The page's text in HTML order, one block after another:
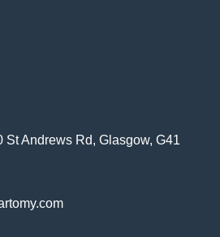
St Andrews Rd, Glasgow, G41